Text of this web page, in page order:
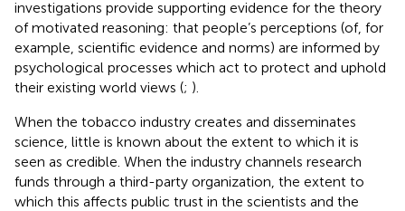
investigations provide supporting evidence for the theory
of motivated reasoning: that people’s perceptions (of, for
example, scientific evidence and norms) are informed by
psychological processes which act to protect and uphold
their existing world views (; ).
When the tobacco industry creates and disseminates
science, little is known about the extent to which it is
seen as credible. When the industry channels research
funds through a third-party organization, the extent to
which this affects public trust in the scientists and the